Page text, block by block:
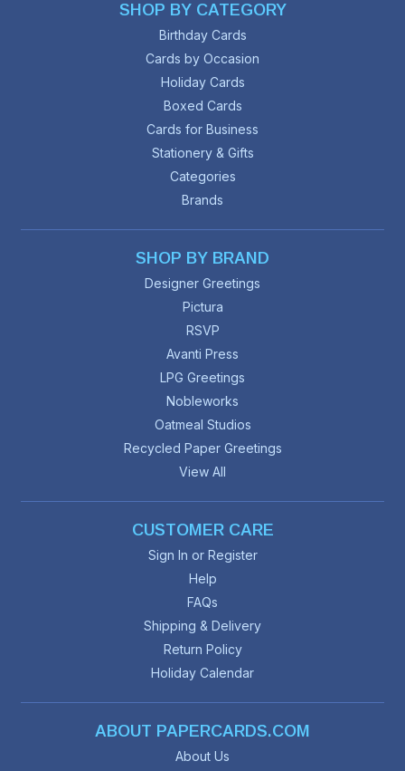
SHOP BY CATEGORY
Birthday Cards
Cards by Occasion
Holiday Cards
Boxed Cards
Cards for Business
Stationery & Gifts
Categories
Brands
SHOP BY BRAND
Designer Greetings
Pictura
RSVP
Avanti Press
LPG Greetings
Nobleworks
Oatmeal Studios
Recycled Paper Greetings
View All
CUSTOMER CARE
Sign In or Register
Help
FAQs
Shipping & Delivery
Return Policy
Holiday Calendar
ABOUT PAPERCARDS.COM
About Us